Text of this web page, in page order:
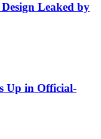
Design Leaked by
Up in Official-